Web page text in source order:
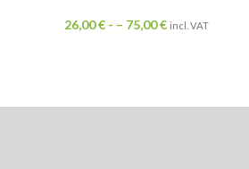
26,00€ - – 75,00€ incl. VAT